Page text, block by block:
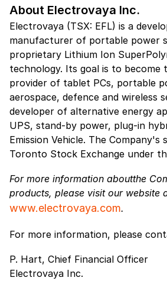
About Electrovaya Inc.
Electrovaya (TSX: EFL) is a
manufacturer of portable power
proprietary Lithium Ion
technology. Its goal is to become
provider of tablet PCs, portable
aerospace, defence and wireless
developer of alternative energy
UPS, stand-by power, plug-in
Emission Vehicle. The
Toronto Stock Exchange under
For more information aboutthe
products, please visit our website
www.electrovaya.com.
For more information, please
P. Hart, Chief Financial Officer
Electrovaya Inc.